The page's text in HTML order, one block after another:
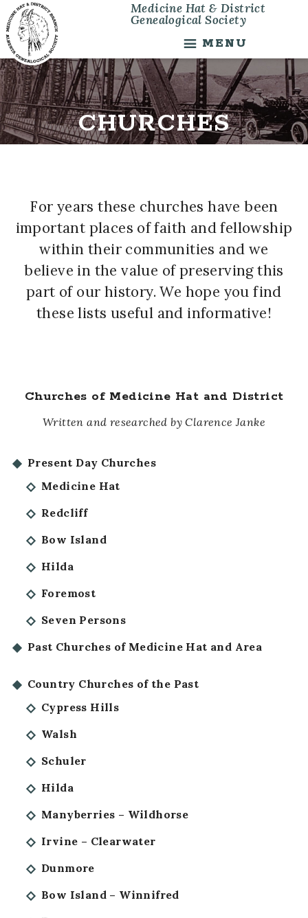
Skip
to
main
content
Skip
to
footer
Medicine Hat & District
Genealogical Society
MENU
CHURCHES
For years these churches have been
important places of faith and fellowship
within their communities and we
believe in the value of preserving this
part of our history. We hope you find
these lists useful and informative!
Churches of Medicine Hat and District
Written and researched by Clarence Janke
Present Day Churches
Medicine Hat
Redcliff
Bow Island
Hilda
Foremost
Seven Persons
Past Churches of Medicine Hat and Area
Country Churches of the Past
Cypress Hills
Walsh
Schuler
Hilda
Manyberries – Wildhorse
Irvine – Clearwater
Dunmore
Bow Island – Winnifred